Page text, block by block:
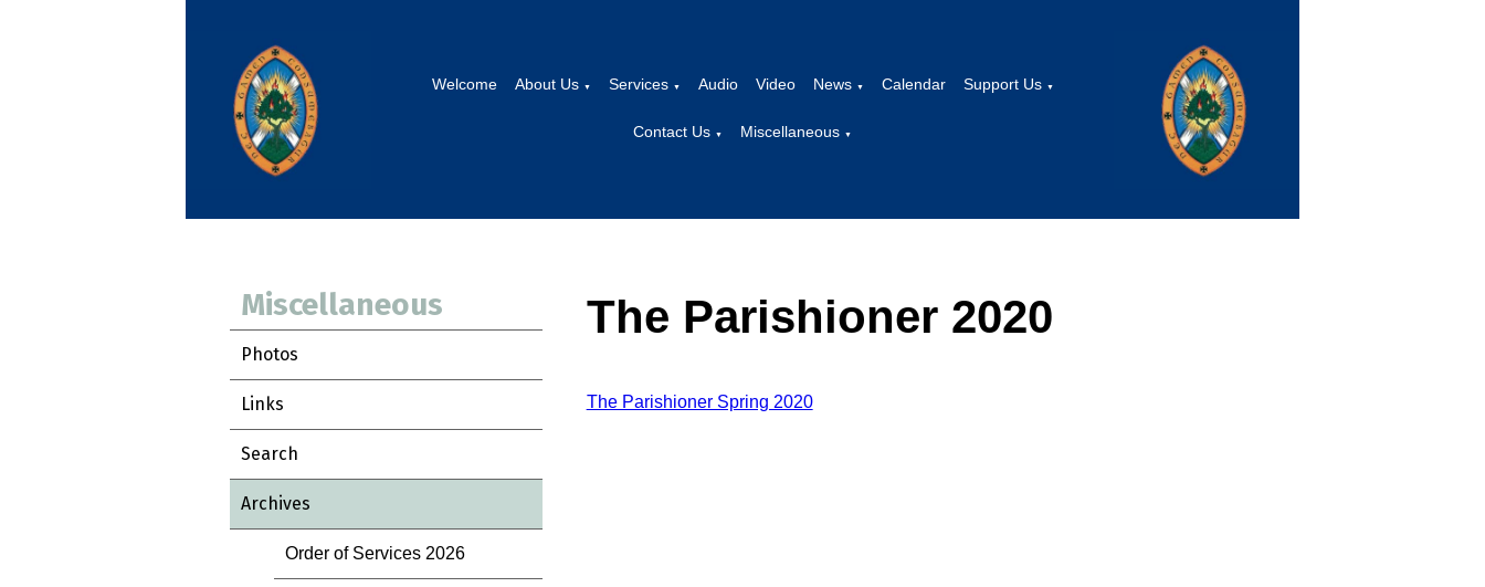
Welcome About Us ▼ Services ▼ Audio Video News ▼ Calendar Support Us ▼
Contact Us ▼ Miscellaneous ▼
Miscellaneous
Photos
Links
Search
Archives
Order of Services 2026
The Parishioner 2020
The Parishioner Spring 2020